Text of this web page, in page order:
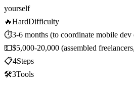
yourself
🔥HardDifficulty
⏱️3-6 months (to coordinate mobile
💵$5,000-20,000 (assembled
📋4Steps
🛠️3Tools